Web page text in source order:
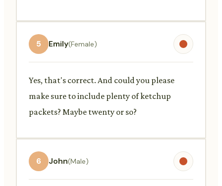
5 Emily(Female)
Yes, that's correct. And could you please
make sure to include plenty of ketchup
packets? Maybe twenty or so?
6 John(Male)